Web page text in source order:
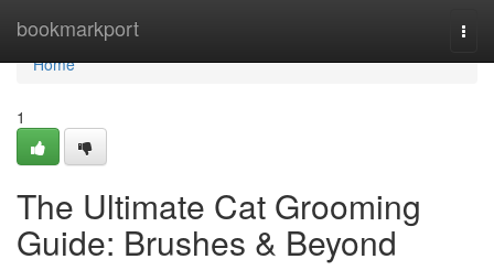
bookmarkport
Home
Home
1
The Ultimate Cat Grooming
Guide: Brushes & Beyond